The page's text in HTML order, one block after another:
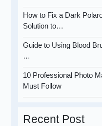
How to Fix a Dark
Solution to…
Guide to Using Blood
…
10 Professional Photo
Must Follow
Recent Post